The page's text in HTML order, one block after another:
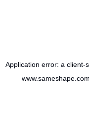
Application error: a client-
www.sameshape.com